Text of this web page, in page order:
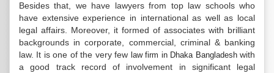
Besides that, we have lawyers from top law schools who
have extensive experience in international as well as local
legal affairs. Moreover, it formed of associates with brilliant
backgrounds in corporate, commercial, criminal & banking
law. It is one of the very few law firm in Dhaka Bangladeshwith
a good track record of involvement in significant legal